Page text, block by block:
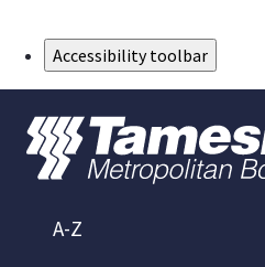
Accessibility toolbar
A-Z